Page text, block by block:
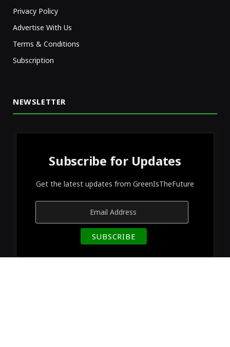
Privacy Policy
Advertise With Us
Terms & Conditions
Subscription
NEWSLETTER
Subscribe for Updates
Get the latest updates from GreenIsTheFuture